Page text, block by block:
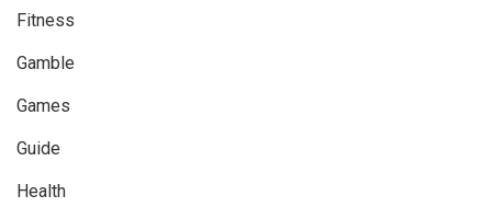
Fitness
Gamble
Games
Guide
Health